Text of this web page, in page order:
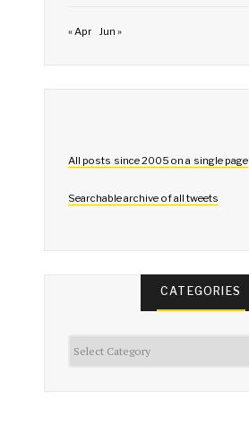
« Apr Jun »
All posts since 2005 on a single page
Searchable archive of all tweets
CATEGORIES